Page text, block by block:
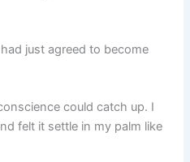
just agreed to become
could catch up. I
felt it settle in my palm like